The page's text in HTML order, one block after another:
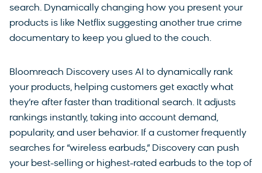
search. Dynamically changing how you present your
products is like Netflix suggesting another true crime
documentary to keep you glued to the couch.
Bloomreach Discovery uses AI to dynamically rank
your products, helping customers get exactly what
they’re after faster than traditional search. It adjusts
rankings instantly, taking into account demand,
popularity, and user behavior. If a customer frequently
searches for “wireless earbuds,” Discovery can push
your best-selling or highest-rated earbuds to the top of